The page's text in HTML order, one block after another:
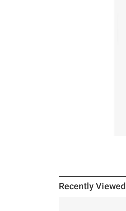
Recently Viewed